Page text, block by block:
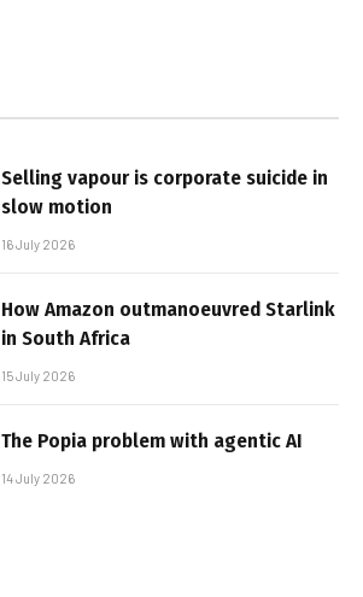
Selling vapour is corporate suicide in
slow motion
16 July 2026
How Amazon outmanoeuvred Starlink
in South Africa
15 July 2026
The Popia problem with agentic AI
14 July 2026